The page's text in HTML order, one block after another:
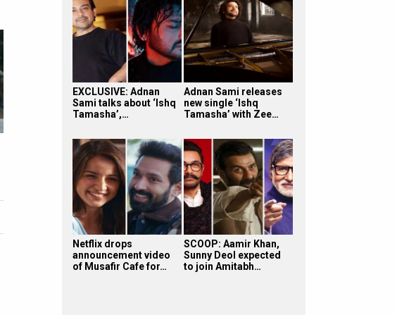
EXCLUSIVE: Adnan
Sami talks about ‘Ishq
Tamasha’,…
Adnan Sami releases
new single ‘Ishq
Tamasha’ with Zee…
Netflix drops
announcement video
of Musafir Cafe for…
SCOOP: Aamir Khan,
Sunny Deol expected
to join Amitabh…